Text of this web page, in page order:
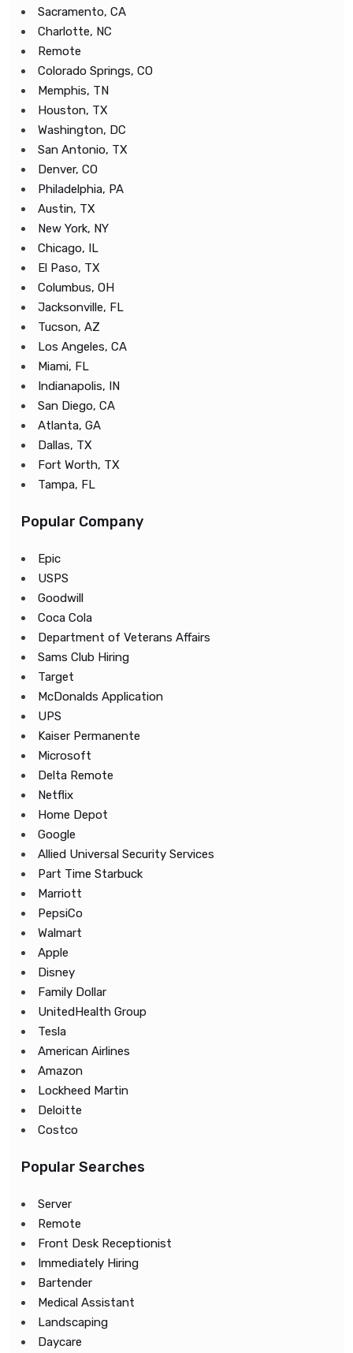
Sacramento, CA
Charlotte, NC
Remote
Colorado Springs, CO
Memphis, TN
Houston, TX
Washington, DC
San Antonio, TX
Denver, CO
Philadelphia, PA
Austin, TX
New York, NY
Chicago, IL
El Paso, TX
Columbus, OH
Jacksonville, FL
Tucson, AZ
Los Angeles, CA
Miami, FL
Indianapolis, IN
San Diego, CA
Atlanta, GA
Dallas, TX
Fort Worth, TX
Tampa, FL
Popular Company
Epic
USPS
Goodwill
Coca Cola
Department of Veterans Affairs
Sams Club Hiring
Target
McDonalds Application
UPS
Kaiser Permanente
Microsoft
Delta Remote
Netflix
Home Depot
Google
Allied Universal Security Services
Part Time Starbuck
Marriott
PepsiCo
Walmart
Apple
Disney
Family Dollar
UnitedHealth Group
Tesla
American Airlines
Amazon
Lockheed Martin
Deloitte
Costco
Popular Searches
Server
Remote
Front Desk Receptionist
Immediately Hiring
Bartender
Medical Assistant
Landscaping
Daycare